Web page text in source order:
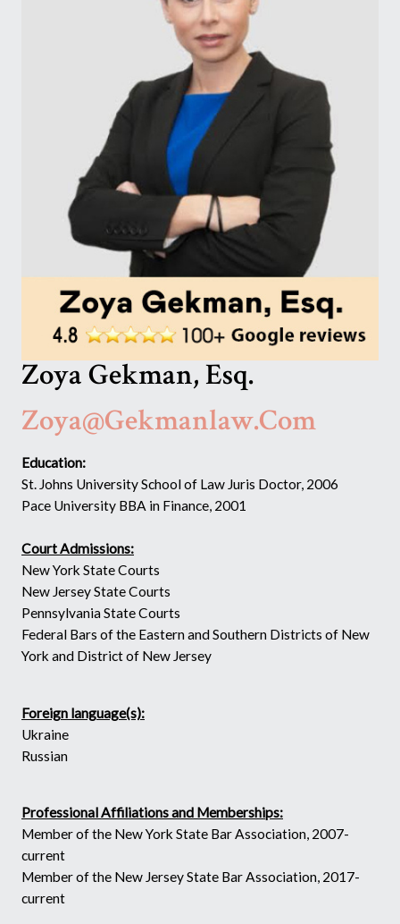
Zoya Gekman, Esq.
Zoya@gekmanlaw.com
Education:
St. Johns University School of Law Juris Doctor, 2006
Pace University BBA in Finance, 2001
Court Admissions:
New York State Courts
New Jersey State Courts
Pennsylvania State Courts
Federal Bars of the Eastern and Southern Districts of New
York and District of New Jersey
Foreign language(s):
Ukraine
Russian
Professional Affiliations and Memberships:
Member of the New York State Bar Association, 2007-
current
Member of the New Jersey State Bar Association, 2017-
current